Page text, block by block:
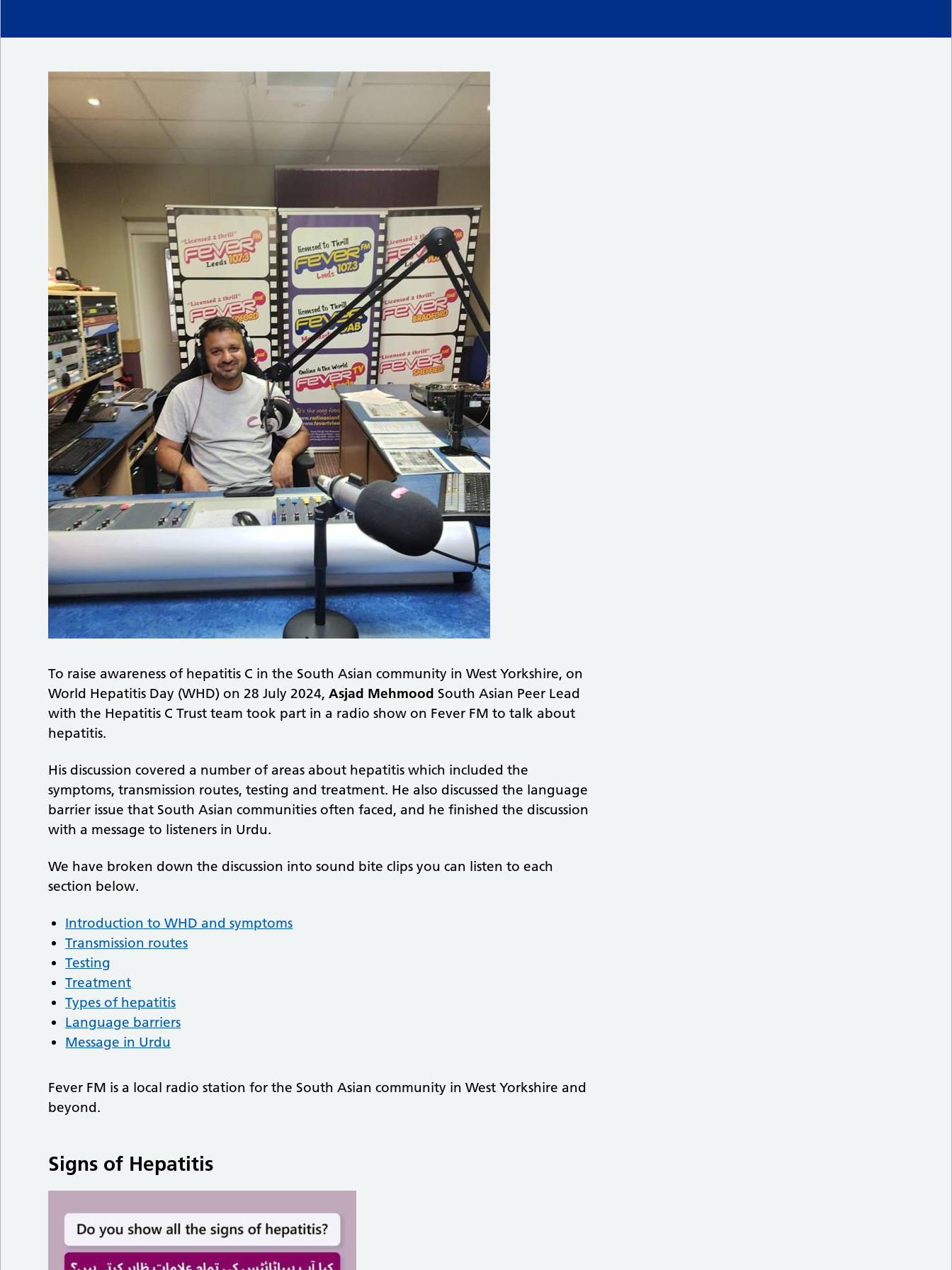
To raise awareness of hepatitis C in the South Asian community in West Yorkshire, on
World Hepatitis Day (WHD) on 28 July 2024,Asjad Mehmood South Asian Peer Lead
with the Hepatitis C Trust team took part in a radio show on Fever FM to talk about
hepatitis.
His discussion covered a number of areas about hepatitis which included the
symptoms, transmission routes, testing and treatment. He also discussed the language
barrier issue that South Asian communities often faced, and he finished the discussion
with a message to listeners in Urdu.
We have broken down the discussion into sound bite clips you can listen to each
section below.
Introduction to WHD and symptoms
Transmission routes
Testing
Treatment
Types of hepatitis
Language barriers
Message in Urdu
Fever FM is a local radio station for the South Asian community in West Yorkshire and
beyond.
Signs of Hepatitis